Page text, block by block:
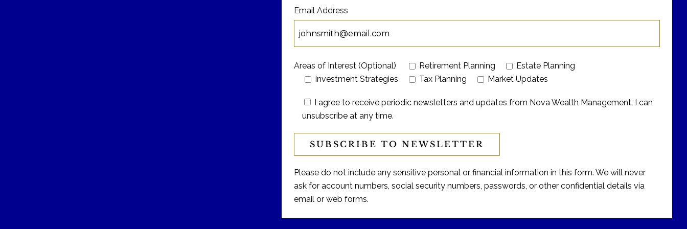
Email Address
Areas of Interest (Optional) Retirement Planning
Estate Planning
Investment Strategies
Tax Planning Market Updates
I agree to receive periodic newsletters and updates from Nova Wealth Management. I can
unsubscribe at any time.
Please do not include any sensitive personal or financial information in this form. We will never
ask for account numbers, social security numbers, passwords, or other confidential details via
email or web forms.